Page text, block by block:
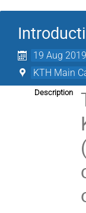
19 Aug
KTH Main
Description
(